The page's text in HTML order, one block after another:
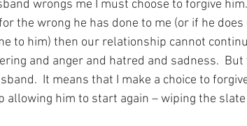
wrongs me I must choose to forgive
the wrong he has done to me (or if he
to him) then our relationship cannot
and anger and hatred and sadness.
It means that I make a choice to
him to start again – wiping the